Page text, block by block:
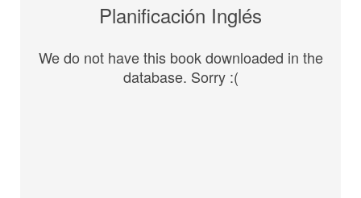
Planificación Inglés
We do not have this book downloaded in the
database. Sorry :(